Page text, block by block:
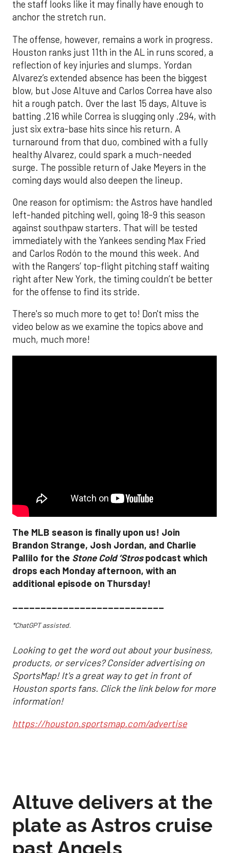
the staff looks like it may finally have enough to
anchor the stretch run.
The offense, however, remains a work in progress.
Houston ranks just 11th in the AL in runs scored, a
reflection of key injuries and slumps. Yordan
Alvarez’s extended absence has been the biggest
blow, but Jose Altuve and Carlos Correa have also
hit a rough patch. Over the last 15 days, Altuve is
batting .216 while Correa is slugging only .294, with
just six extra-base hits since his return. A
turnaround from that duo, combined with a fully
healthy Alvarez, could spark a much-needed
surge. The possible return of Jake Meyers in the
coming days would also deepen the lineup.
One reason for optimism: the Astros have handled
left-handed pitching well, going 18-9 this season
against southpaw starters. That will be tested
immediately with the Yankees sending Max Fried
and Carlos Rodón to the mound this week. And
with the Rangers’ top-flight pitching staff waiting
right after New York, the timing couldn’t be better
for the offense to find its stride.
There's so much more to get to! Don't miss the
video below as we examine the topics above and
much, much more!
The MLB season is finally upon us! Join
Brandon Strange, Josh Jordan, and Charlie
Pallilo for the Stone Cold ‘Strospodcast which
drops each Monday afternoon, with an
additional episode on Thursday!
___________________________
*ChatGPT assisted.
Looking to get the word out about your business,
products, or services? Consider advertising on
SportsMap! It's a great way to get in front of
Houston sports fans. Click the link below for more
information!
https://houston.sportsmap.com/advertise
Altuve delivers at the
plate as Astros cruise
past Angels